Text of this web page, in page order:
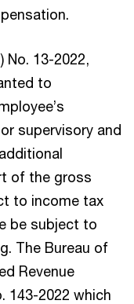
No. 13-2022,
to
supervisory and
of the gross
to income tax
be subject to
The Bureau of
Revenue
143-2022 which